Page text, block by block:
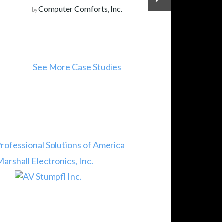
byComputer Comforts, Inc.
See More Case Studies